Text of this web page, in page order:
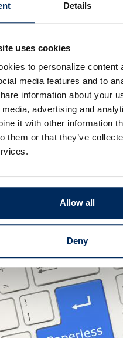
Details
uses cookies
to personalize content
media features and to
information about your
advertising and
it with other information
them or that they’ve
Allow all
Deny
from different
manage cash
makes it easy to
switch your direct
payments to your
need to contact
when updating your
learn more.